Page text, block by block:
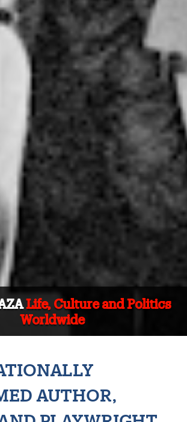
Life, Culture and Politics
Worldwide
AUTHOR,